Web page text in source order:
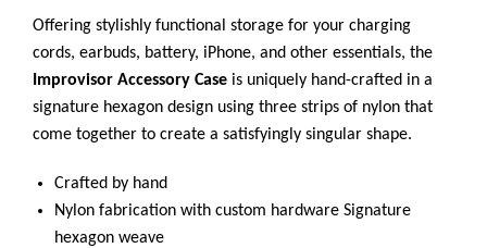
Offering stylishly functional storage for your charging
cords, earbuds, battery, iPhone, and other essentials, the
Improvisor Accessory Case is uniquely hand-crafted in a
signature hexagon design using three strips of nylon that
come together to create a satisfyingly singular shape.
Crafted by hand
Nylon fabrication with custom hardware Signature
hexagon weave